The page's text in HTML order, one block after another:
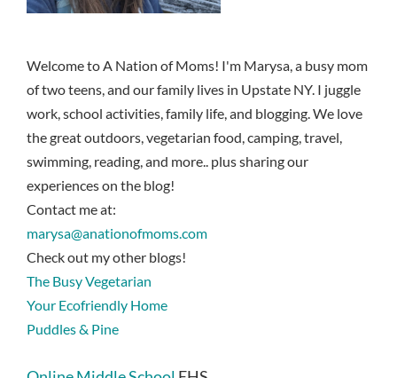
Welcome to A Nation of Moms! I'm Marysa, a busy mom
of two teens, and our family lives in Upstate NY. I juggle
work, school activities, family life, and blogging. We love
the great outdoors, vegetarian food, camping, travel,
swimming, reading, and more.. plus sharing our
experiences on the blog!
Contact me at:
marysa@anationofmoms.com
Check out my other blogs!
The Busy Vegetarian
Your Ecofriendly Home
Puddles & Pine